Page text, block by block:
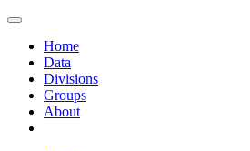
Home
Data
Divisions
Groups
About